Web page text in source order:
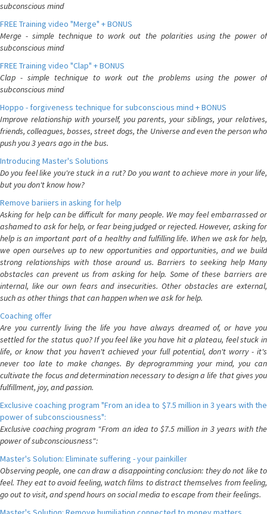
subconscious mind
FREE Training video "Merge" + BONUS
Merge - simple technique to work out the polarities using the power of
subconscious mind
FREE Training video "Clap" + BONUS
Clap - simple technique to work out the problems using the power of
subconscious mind
Hoppo - forgiveness technique for subconscious mind + BONUS
Improve relationship with yourself, you parents, your siblings, your relatives,
friends, colleagues, bosses, street dogs, the Universe and even the person who
push you 3 years ago in the bus.
Introducing Master's Solutions
Do you feel like you're stuck in a rut? Do you want to achieve more in your life,
but you don't know how?
Remove bariiers in asking for help
Asking for help can be difficult for many people. We may feel embarrassed or
ashamed to ask for help, or fear being judged or rejected. However, asking for
help is an important part of a healthy and fulfilling life. When we ask for help,
we open ourselves up to new opportunities and opportunities, and we build
strong relationships with those around us. Barriers to seeking help Many
obstacles can prevent us from asking for help. Some of these barriers are
internal, like our own fears and insecurities. Other obstacles are external,
such as other things that can happen when we ask for help.
Coaching offer
Are you currently living the life you have always dreamed of, or have you
settled for the status quo? If you feel like you have hit a plateau, feel stuck in
life, or know that you haven't achieved your full potential, don't worry - it's
never too late to make changes. By deprogramming your mind, you can
cultivate the focus and determination necessary to design a life that gives you
fulfillment, joy, and passion.
Exclusive coaching program "From an idea to $7.5 million in 3 years with the
power of subconsciousness":
Exclusive coaching program "From an idea to $7.5 million in 3 years with the
power of subconsciousness":
Master's Solution: Eliminate suffering - your painkiller
Observing people, one can draw a disappointing conclusion: they do not like to
feel. They eat to avoid feeling, watch films to distract themselves from feeling,
go out to visit, and spend hours on social media to escape from their feelings.